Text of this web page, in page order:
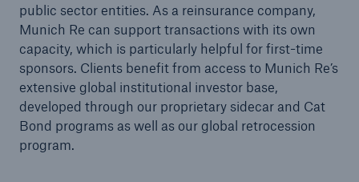
public sector entities. As a reinsurance company,
Munich Re can support transactions with its own
capacity, which is particularly helpful for first-time
sponsors. Clients benefit from access to Munich Re’s
extensive global institutional investor base,
developed through our proprietary sidecar and Cat
Bond programs as well as our global retrocession
program.
Risks